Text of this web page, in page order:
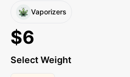
Vaporizers
$6
Select Weight